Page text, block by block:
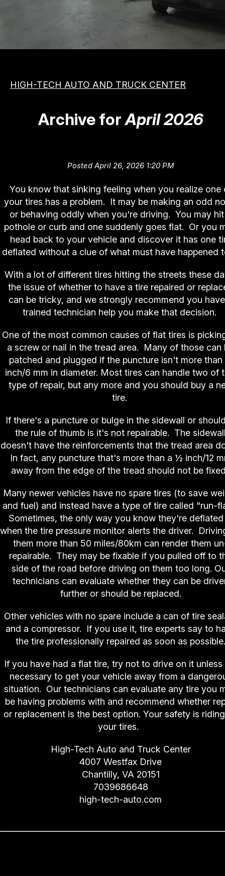
COST SAVING TIPS
REVIEW OUR SERVICE
MEET THE TEAM
VEHICLES
ASIAN
EUROPEAN
BOOK NOW
HIGH-TECH AUTO AND TRUCK CENTER
Archive forApril 2026
Posted April 26, 2026 1:20 PM
You know that sinking feeling when you realize one
your tires has a problem. It may be making an odd
or behaving oddly when you're driving. You may
pothole or curb and one suddenly goes flat. Or you
head back to your vehicle and discover it has one
deflated without a clue of what must have happened
With a lot of different tires hitting the streets these
the issue of whether to have a tire repaired or
can be tricky, and we strongly recommend you
trained technician help you make that decision.
One of the most common causes of flat tires is
a screw or nail in the tread area. Many of those can
patched and plugged if the puncture isn't more
inch/6 mm in diameter. Most tires can handle two of
type of repair, but any more and you should buy a
tire.
If there's a puncture or bulge in the sidewall or
the rule of thumb is it's not repairable. The
doesn't have the reinforcements that the tread area
In fact, any puncture that's more than a ½ inch/12
away from the edge of the tread should not be
Many newer vehicles have no spare tires (to save
and fuel) and instead have a type of tire called "run-
Sometimes, the only way you know they're deflated
when the tire pressure monitor alerts the driver.
them more than 50 miles/80km can render them
repairable. They may be fixable if you pulled off to
side of the road before driving on them too long.
technicians can evaluate whether they can be
further or should be replaced.
Other vehicles with no spare include a can of tire
and a compressor. If you use it, tire experts say to
the tire professionally repaired as soon as possible.
If you have had a flat tire, try not to drive on it
necessary to get your vehicle away from a
situation. Our technicians can evaluate any tire you
be having problems with and recommend whether
or replacement is the best option. Your safety is
your tires.
High-Tech Auto and Truck Center
4007 Westfax Drive
Chantilly, VA 20151
7039686648
high-tech-auto.com